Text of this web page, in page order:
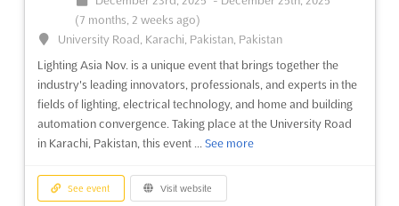
See event Visit website
spoga horse 2024
February 3rd, 2024 -February 5th, 2024(2 years,
6 months ago)
Messeplatz 1 50679 Köln, Deutschland, Cologne, Germany,
spoga horse is an international event that brings together the
the potential of hydrogen fuel and its applications. This event
will be a platform for knowledge exchange...
LOOK & beautyVISION Fair 2025
ago)
(7 months, 2 weeks ago)
University Road, Karachi, Pakistan, Pakistan
Lighting Asia Nov. is a unique event that brings together the
industry's leading innovators, professionals, and experts in the
fields of lighting, electrical technology, and home and building
automation convergence. Taking place at the University Road
in Karachi, Pakistan, this event ... See more
See event Visit website